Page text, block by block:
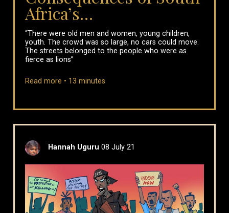
Africa’s…
“There were old men and women, young children,
youth. The crowd was so large, no cars could move.
The streets belonged to the people who were as
fierce as lions”
Read more • 13 minutes
Hannah Uguru 08 July 21